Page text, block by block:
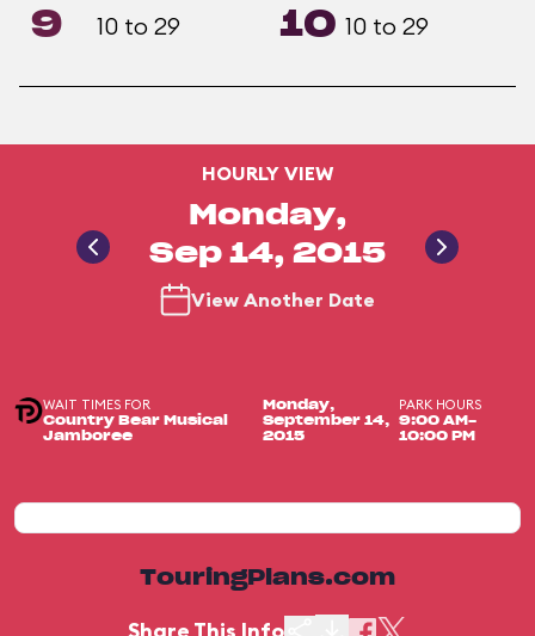
9 10 to 29 10 10 to 29
HOURLY VIEW
Monday,
Sep 14, 2015
View Another Date
WAIT TIMES FOR
Country Bear Musical
Jamboree
Monday,
September 14,
2015
PARK HOURS
9:00 AM-
10:00 PM
TouringPlans.com